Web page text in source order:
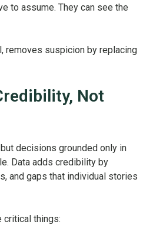
to assume. They can see the
removes suspicion by replacing
Not
decisions grounded only in
Data adds credibility by
and gaps that individual stories
critical things: